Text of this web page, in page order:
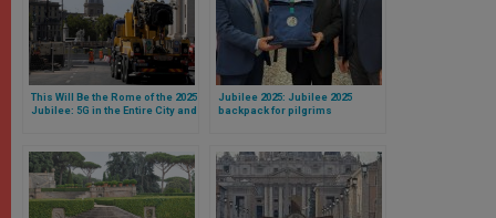
This Will Be the Rome of the 2025
Jubilee: 5G in the Entire City and
Jubilee 2025: Jubilee 2025
backpack for pilgrims